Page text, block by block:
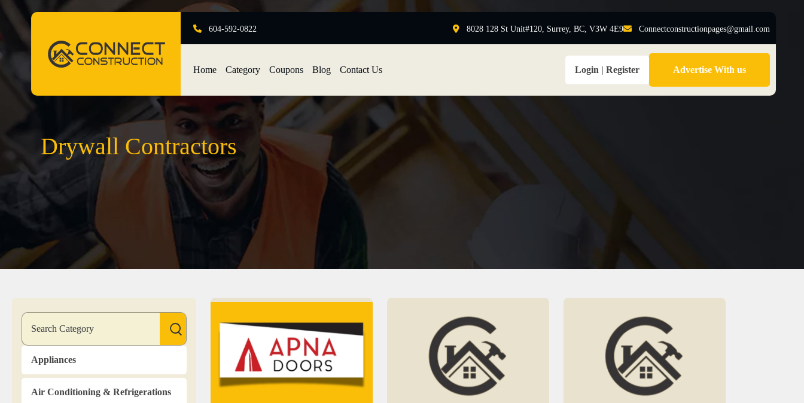
604-592-0822 8028 128 St Unit#120, Surrey, BC, V3W 4E9 Connectconstructionpages@gmail.com
Home Category Coupons Blog Contact Us Login | Register Advertise With us
Drywall Contractors
Appliances
Air Conditioning & Refrigerations